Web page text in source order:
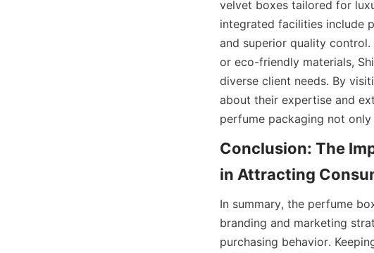
velvet boxes tailored for
integrated facilities include
and superior quality
or eco-friendly materials,
diverse client needs. By
about their expertise and
Conclusion: The
In summary, the perfume
branding and marketing
purchasing behavior.